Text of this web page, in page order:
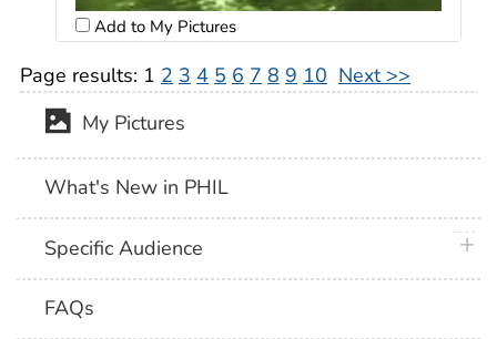
Add to My Pictures
Page results: 1 2 3 4 5 6 7 8 9 10 Next >>
My Pictures
What's New in PHIL
Specific Audience
FAQs